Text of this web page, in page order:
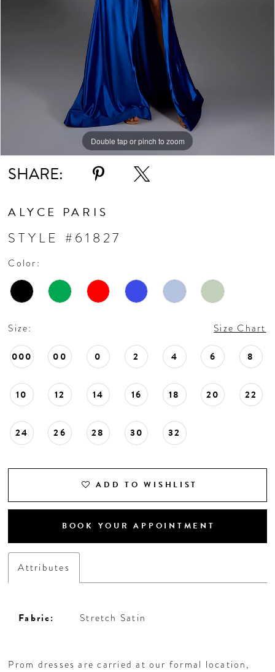
Double tap or pinch to zoom
Double tap or pinch to zoom
Double tap or pinch to zoom
SHARE:
ALYCE PARIS
STYLE #61827
Color:
Size: Size Chart
000 00 0 2 4 6 8
10 12 14 16 18 20 22
24 26 28 30 32
ADD TO WISHLIST
BOOK YOUR APPOINTMENT
Attributes
Fabric: Stretch Satin
Prom dresses are carried at our formal location,